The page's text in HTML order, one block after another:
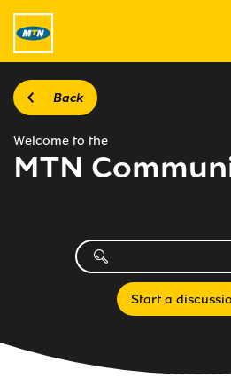
Back
Welcome to the
MTN
Start a